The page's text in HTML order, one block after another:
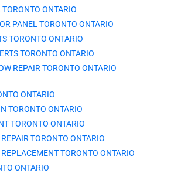
ONTARIO
PANEL TORONTO ONTARIO
TORONTO ONTARIO
TORONTO ONTARIO
REPAIR TORONTO ONTARIO
ONTARIO
TORONTO ONTARIO
TORONTO ONTARIO
TORONTO ONTARIO
TORONTO ONTARIO
ONTARIO